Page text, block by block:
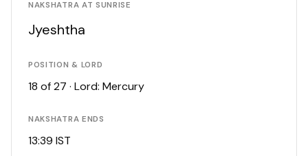
NAKSHATRA AT SUNRISE
Jyeshtha
POSITION & LORD
18 of 27 · Lord: Mercury
NAKSHATRA ENDS
13:39 IST